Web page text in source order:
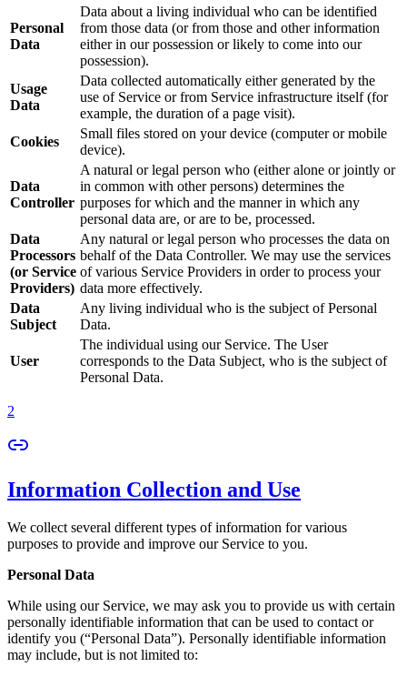
Personal
Data
Data about a living individual who can be identified
from those data (or from those and other information
either in our possession or likely to come into our
possession).
Usage
Data
Data collected automatically either generated by the
use of Service or from Service infrastructure itself (for
example, the duration of a page visit).
Cookies
Small files stored on your device (computer or mobile
device).
Data
Controller
A natural or legal person who (either alone or jointly or
in common with other persons) determines the
purposes for which and the manner in which any
personal data are, or are to be, processed.
Data
Processors
(or Service
Providers)
Any natural or legal person who processes the data on
behalf of the Data Controller. We may use the services
of various Service Providers in order to process your
data more effectively.
Data
Subject
Any living individual who is the subject of Personal
Data.
User
The individual using our Service. The User
corresponds to the Data Subject, who is the subject of
Personal Data.
2
Information Collection and Use
We collect several different types of information for various
purposes to provide and improve our Service to you.
Personal Data
While using our Service, we may ask you to provide us with certain
personally identifiable information that can be used to contact or
identify you (“Personal Data”). Personally identifiable information
may include, but is not limited to: